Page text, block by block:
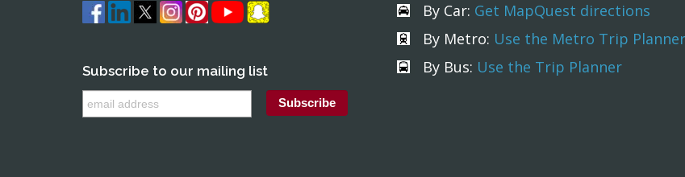
Subscribe to our mailing list
By Car: Get MapQuest directions
By Metro: Use the Metro Trip Planner
By Bus: Use the Trip Planner